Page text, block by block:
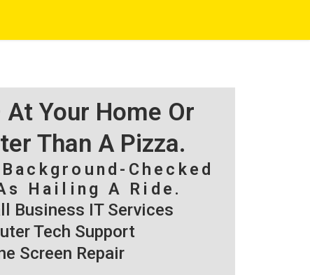
At Your Home Or
Than A Pizza.
Checked
Hailing A Ride.
Business IT Services
Tech Support
Screen Repair